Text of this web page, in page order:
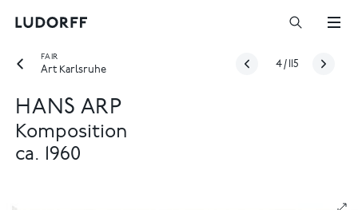
FAIR
Art Karlsruhe
4 / 115
HANS ARP
Komposition
ca. 1960